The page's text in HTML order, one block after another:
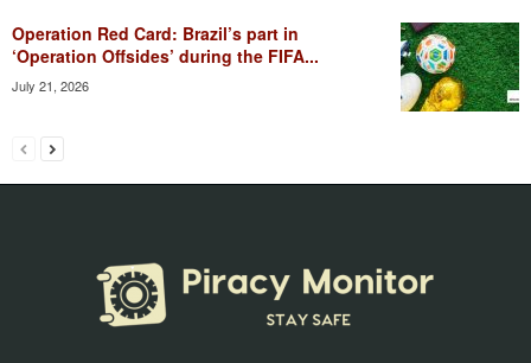
Operation Red Card: Brazil’s part in
‘Operation Offsides’ during the FIFA...
July 21, 2026